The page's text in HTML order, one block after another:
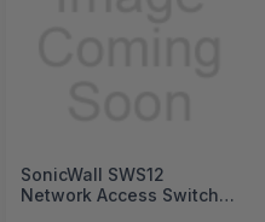
SonicWall SWS12
Network Access Switch